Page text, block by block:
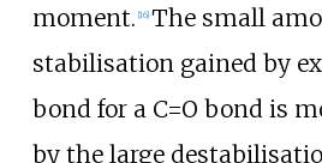
moment. [16] The small
stabilisation gained by
bond for a C=O bond is
by the large